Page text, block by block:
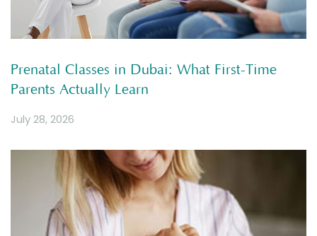
Prenatal Classes in Dubai: What First-Time
Parents Actually Learn
July 28, 2026